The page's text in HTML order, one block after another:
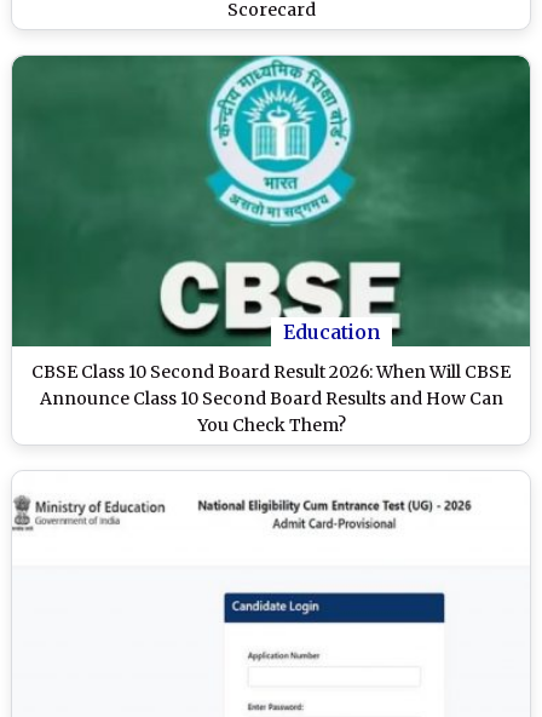
Scorecard
Education
CBSE Class 10 Second Board Result 2026: When Will CBSE
Announce Class 10 Second Board Results and How Can
You Check Them?